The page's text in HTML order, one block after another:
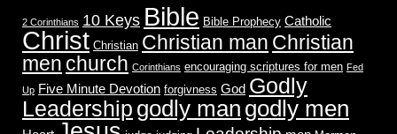
2 Corinthians 10 Keys Bible Bible Prophecy Catholic
Christ Christian Christian man Christian
men church Corinthians encouraging scriptures for men Fed
Up Five Minute Devotion forgivness God Godly
Leadership godly man godly men